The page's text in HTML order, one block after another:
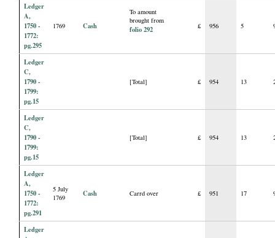
Ledger
A,
1750 -
1772:
pg.295
1769 Cash
To amount
brought from
folio 292 £ 956 5
Ledger
C,
1790 -
1799:
pg.15
[Total] £ 954 13
Ledger
C,
1790 -
1799:
pg.15
[Total] £ 954 13
Ledger
A,
1750 -
1772:
pg.291
5 July
1769
Cash Carrd over £ 951 17
Ledger